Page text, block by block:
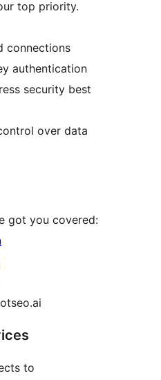
top priority.
connections
authentication
security best
over data
got you covered:
to